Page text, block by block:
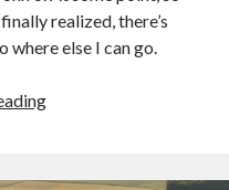
realized, there’s
where else I can go.
Where
I